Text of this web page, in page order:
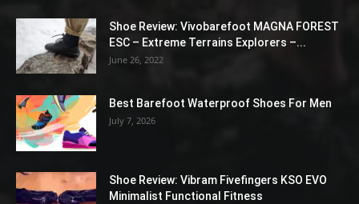
Shoe Review: Vivobarefoot MAGNA FOREST
ESC – Extreme Terrains Explorers –...
June 26, 2022
Best Barefoot Waterproof Shoes For Men
July 7, 2026
Shoe Review: Vibram Fivefingers KSO EVO
Minimalist Functional Fitness